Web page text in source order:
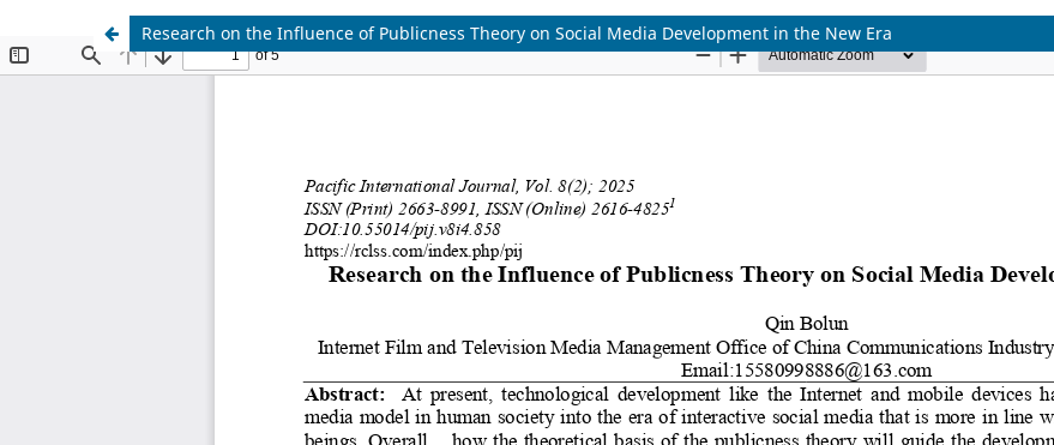
Research on the Influence of Publicness Theory on Social Media Development in the New Era